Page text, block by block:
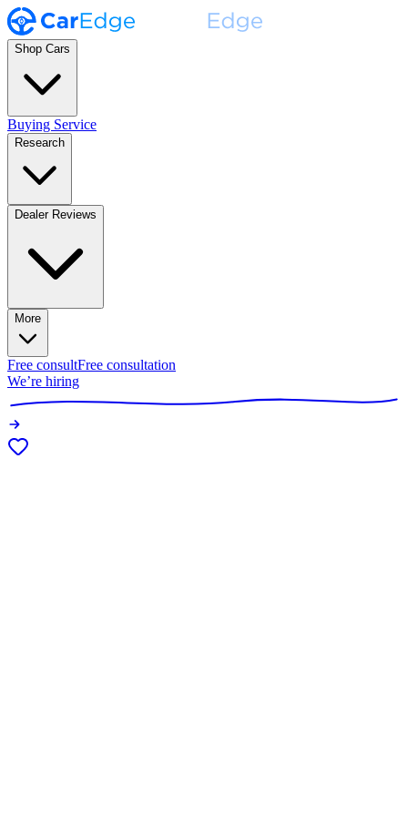
Shop Cars
Buying Service
Research
Dealer Reviews
More
Free consultFree consultation
We’re hiring